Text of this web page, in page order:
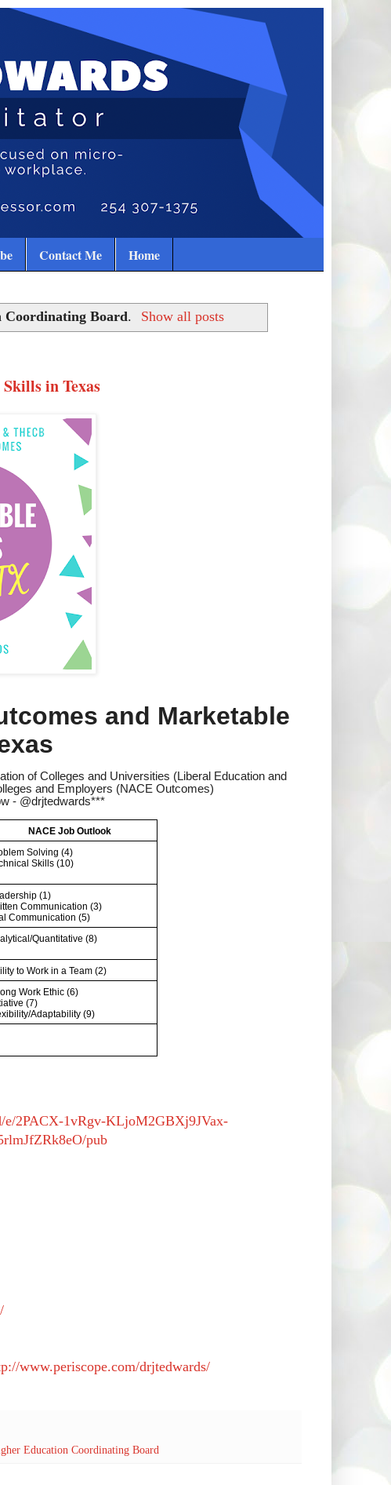
Contact Me Home
Coordinating Board. Show all posts
in Texas
and Marketable
of Colleges and Universities (Liberal Education and
and Employers (NACE Outcomes)
- @drjtedwards***
NACE Job Outlook
Solving (4)
Skills (10)
(1)
Communication (3)
Communication (5)
Quantitative (8)
to Work in a Team (2)
Work Ethic (6)
(7)
Adaptability (9)
e/2PACX-1vRgv-KLjoM2GBXj9JVax-
pub
www.periscope.com/drjtedwards/
Education Coordinating Board